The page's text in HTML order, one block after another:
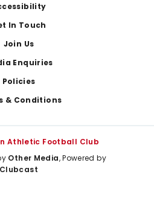
In Touch
Join Us
Enquiries
Policies
& Conditions
Athletic Football Club
Other Media, Powered by
Clubcast